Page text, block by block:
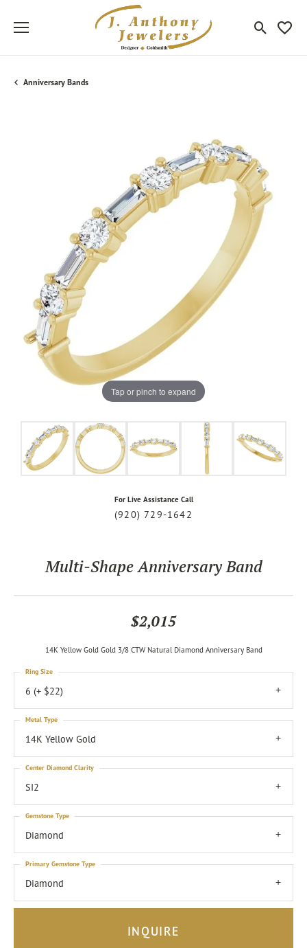
Toggle
Anniversary Bands
Tap or pinch to expand
For Live Assistance Call
(920) 729-1642
Multi-Shape Anniversary Band
$2,015
14K Yellow Gold Gold 3/8 CTW Natural Diamond Anniversary Band
6 (+ $22)
Ring Size
14K Yellow Gold
Metal Type
SI2
Center Diamond Clarity
Diamond
Gemstone Type
Diamond
Primary Gemstone Type
INQUIRE